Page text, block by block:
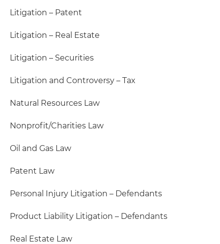
Litigation – Patent
Litigation – Real Estate
Litigation – Securities
Litigation and Controversy – Tax
Natural Resources Law
Nonprofit/Charities Law
Oil and Gas Law
Patent Law
Personal Injury Litigation – Defendants
Product Liability Litigation – Defendants
Real Estate Law